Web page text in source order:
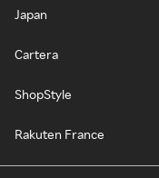
Japan
Cartera
ShopStyle
Rakuten France